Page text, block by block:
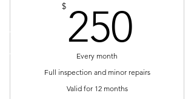
$ 250
Every month
Full inspection and minor repairs
Valid for 12 months